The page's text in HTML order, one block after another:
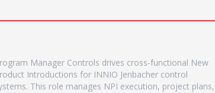
Manager Controls drives cross-functional New
Introductions for INNIO Jenbacher control
This role manages NPI execution, project plans,